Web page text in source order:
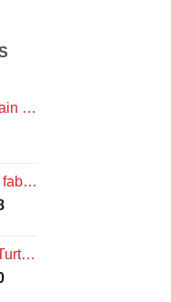
through
for Benartex
Price
through
£16.78
Price